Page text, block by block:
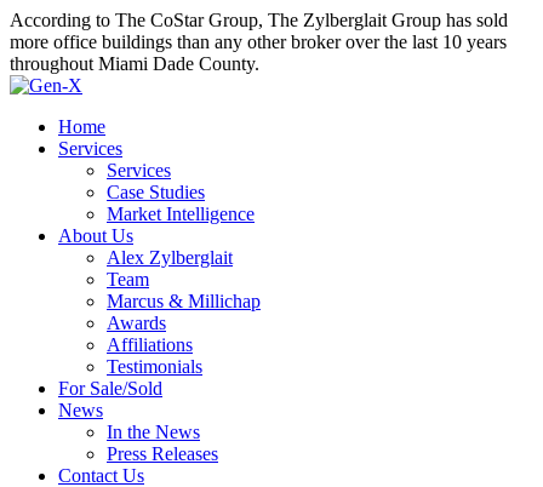
According to The CoStar Group, The Zylberglait Group has sold
more office buildings than any other broker over the last 10 years
throughout Miami Dade County.
Home
Services
Services
Case Studies
Market Intelligence
About Us
Alex Zylberglait
Team
Marcus & Millichap
Awards
Affiliations
Testimonials
For Sale/Sold
News
In the News
Press Releases
Contact Us